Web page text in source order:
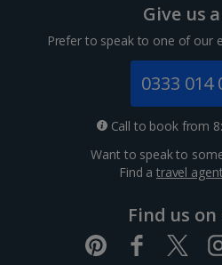
Channel Islands
Dubrovnik Coast Holidays
Split and Dalmatian Coast Holidays
Give us
Prefer to speak to one of our
0333 014
Call to book from
Want to speak to
Find atravel
Find us on